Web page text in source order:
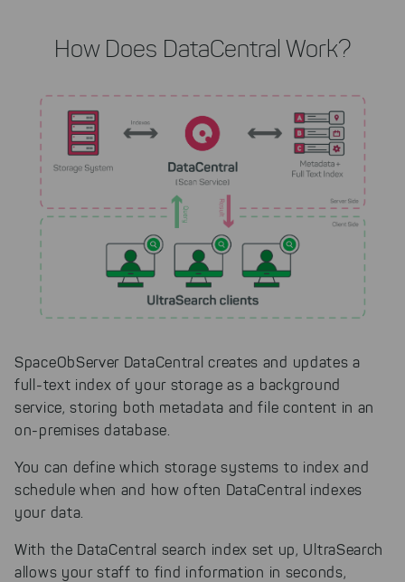
How Does DataCentral Work?
SpaceObServer DataCentral creates and updates a
full-text index of your storage as a background
service, storing both metadata and file content in an
on-premises database.
You can define which storage systems to index and
schedule when and how often DataCentral indexes
your data.
With the DataCentral search index set up, UltraSearch
allows your staff to find information in seconds,